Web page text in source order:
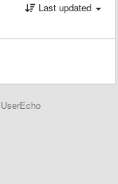
Last updated